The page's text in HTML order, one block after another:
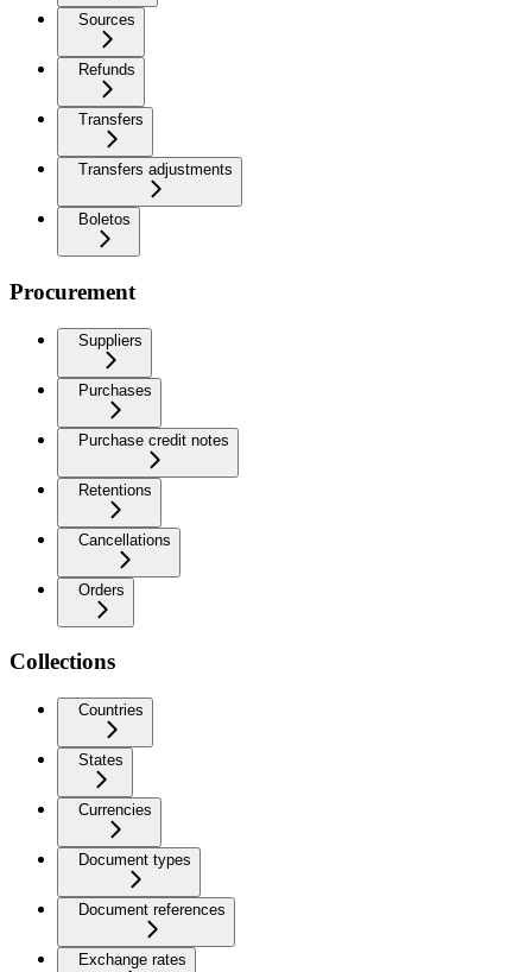
Sources
Refunds
Transfers
Transfers adjustments
Boletos
Procurement
Suppliers
Purchases
Purchase credit notes
Retentions
Cancellations
Orders
Collections
Countries
States
Currencies
Document types
Document references
Exchange rates